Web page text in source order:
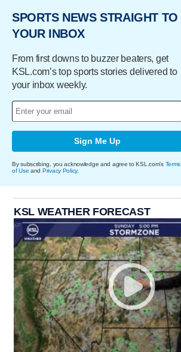
SPORTS NEWS STRAIGHT TO
YOUR INBOX
From first downs to buzzer beaters, get
KSL.com’s top sports stories delivered to
your inbox weekly.
Sign Me Up
By subscribing, you acknowledge and agree to KSL.com's Terms
of Use and Privacy Policy.
KSL WEATHER FORECAST